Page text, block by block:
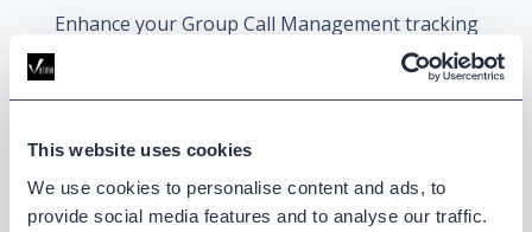
This website uses cookies
We use cookies to personalise content and ads, to
provide social media features and to analyse our traffic.
Enhance your Group Call Management tracking